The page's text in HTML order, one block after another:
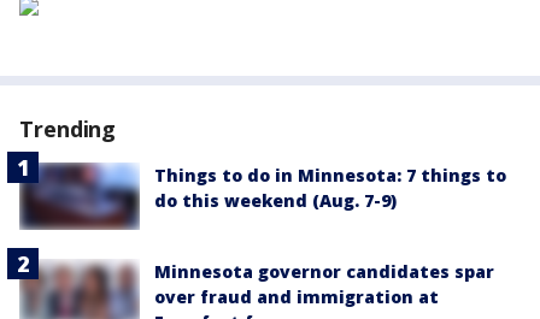
Trending
Things to do in Minnesota: 7 things to
do this weekend (Aug. 7-9)
Minnesota governor candidates spar
over fraud and immigration at